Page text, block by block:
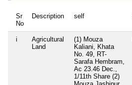
Sr
No
Description self
i
Agricultural
Land
(1) Mouza
Kaliani, Khata
No. 49, RT-
Sarafa Hembram,
Ac 23.46 Dec.,
1/11th Share (2)